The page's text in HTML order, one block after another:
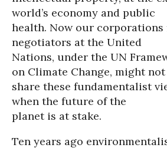
world’s economy and public
health. Now our corporations
negotiators at the United
Nations, under the UN
on Climate Change, might not
share these fundamentalist
when the future of the
planet is at stake.
Ten years ago